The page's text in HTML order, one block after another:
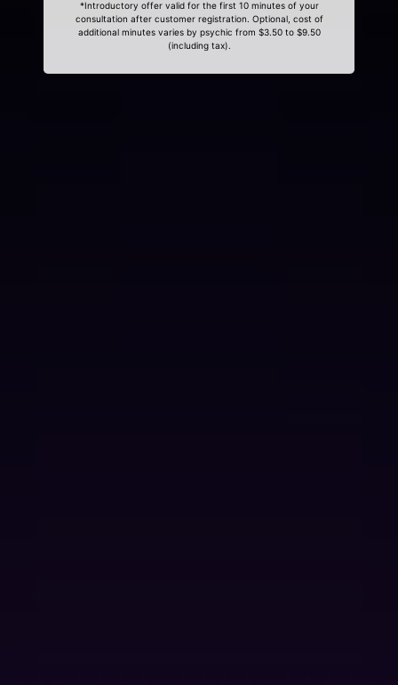
*Introductory offer valid for the first 10 minutes of your
consultation after customer registration. Optional, cost of
additional minutes varies by psychic from $3.50 to $9.50
(including tax).